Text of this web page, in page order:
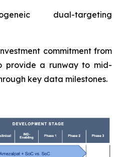
dual-targeting
commitment from
provide a runway to mid-
key data milestones.